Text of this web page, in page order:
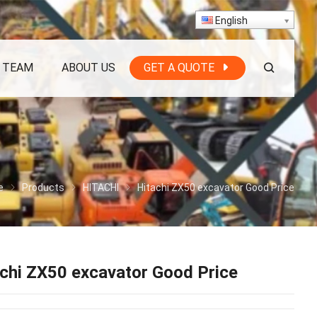
English
TEAM ABOUT US GET A QUOTE
Products HITACHI Hitachi ZX50 excavator Good Price
ZX50 excavator Good Price